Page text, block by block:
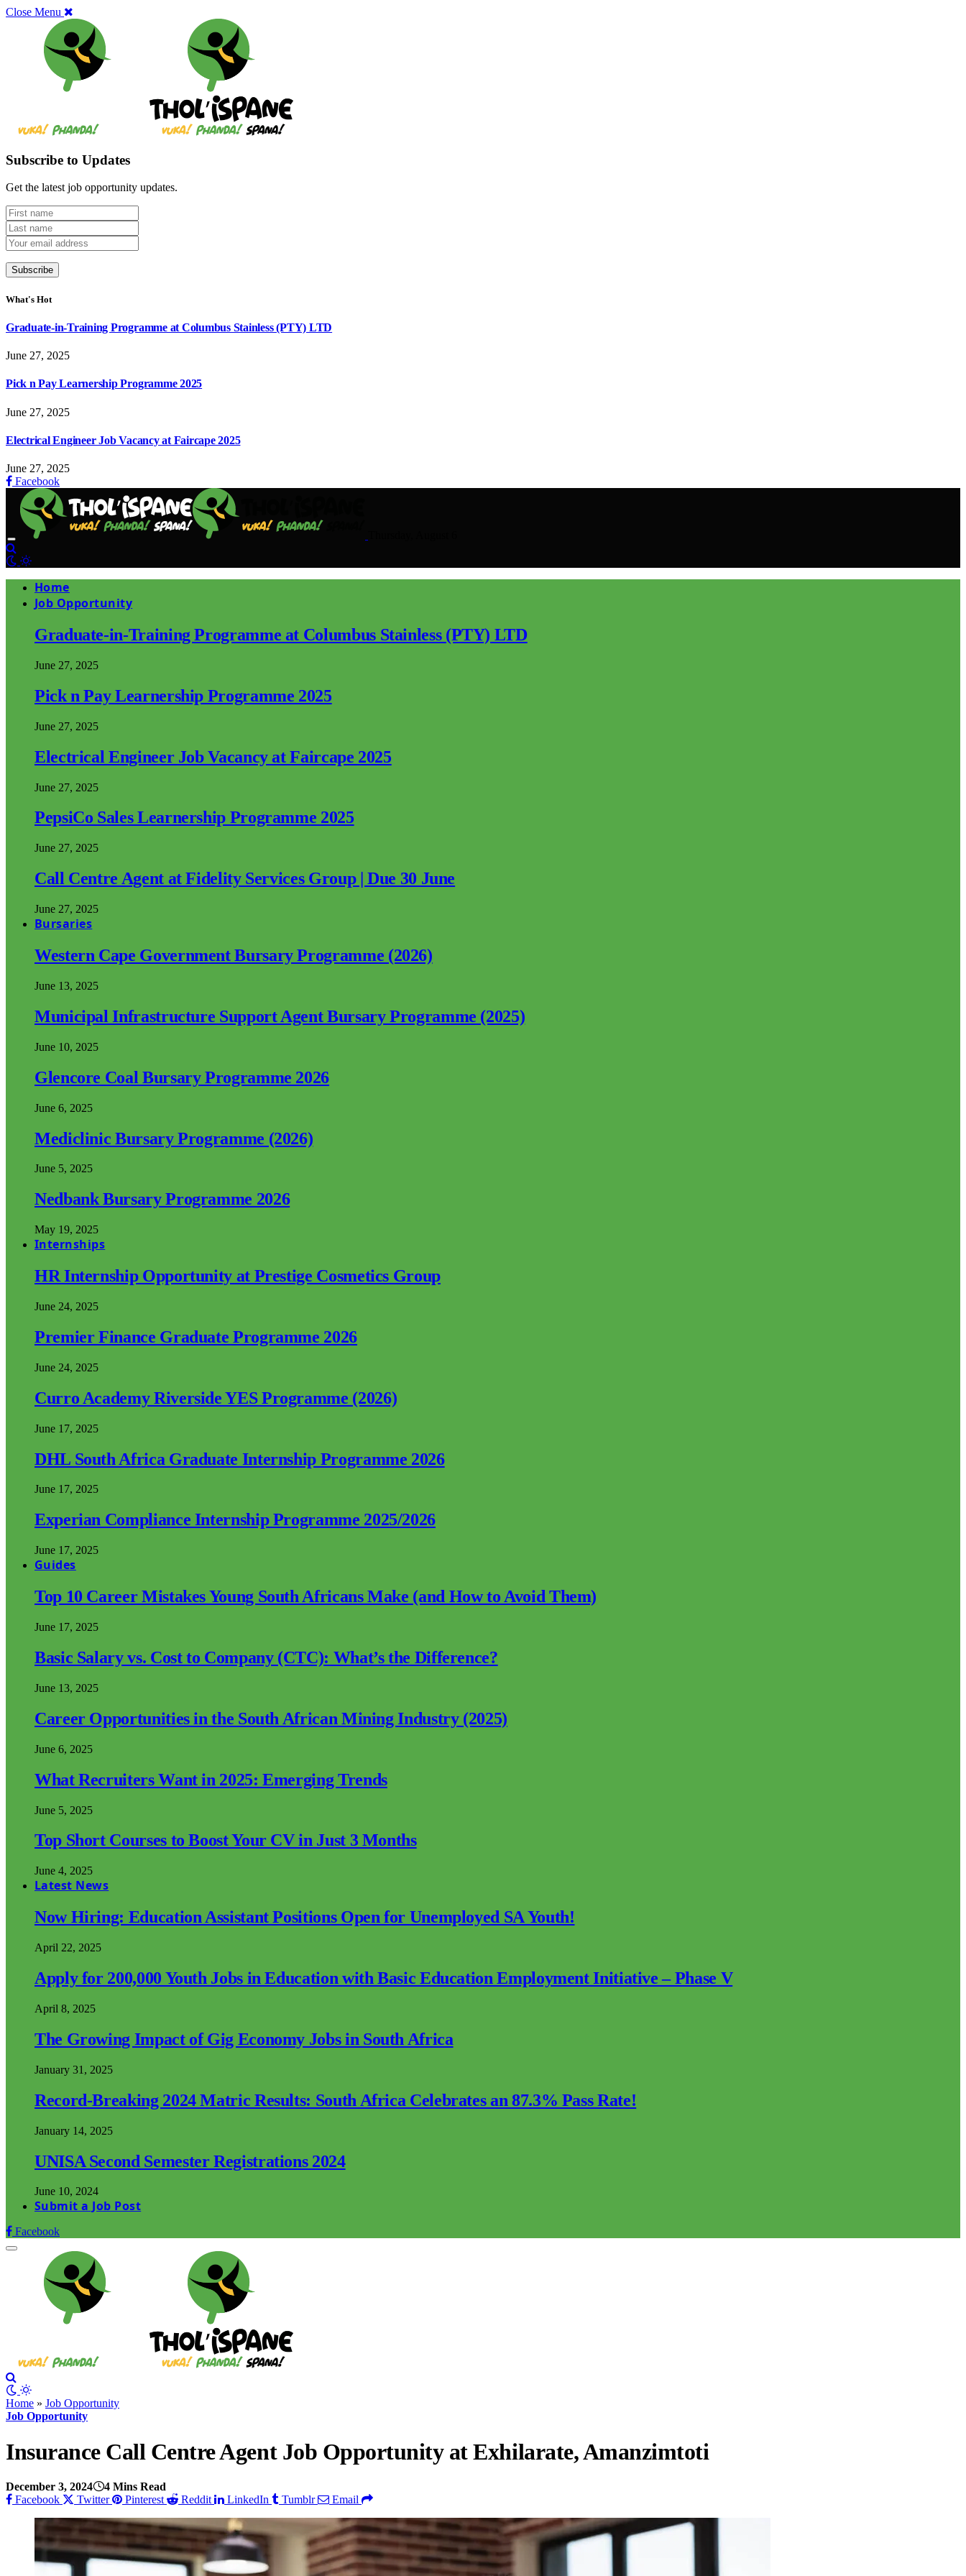
Close Menu
Subscribe to Updates
Get the latest job opportunity updates.
What's Hot
Graduate-in-Training Programme at Columbus Stainless (PTY) LTD
June 27, 2025
Pick n Pay Learnership Programme 2025
June 27, 2025
Electrical Engineer Job Vacancy at Faircape 2025
June 27, 2025
Facebook
Home
Job Opportunity
Graduate-in-Training Programme at Columbus Stainless (PTY) LTD
June 27, 2025
Pick n Pay Learnership Programme 2025
June 27, 2025
Electrical Engineer Job Vacancy at Faircape 2025
June 27, 2025
PepsiCo Sales Learnership Programme 2025
June 27, 2025
Call Centre Agent at Fidelity Services Group | Due 30 June
June 27, 2025
Bursaries
Western Cape Government Bursary Programme (2026)
June 13, 2025
Municipal Infrastructure Support Agent Bursary Programme (2025)
June 10, 2025
Glencore Coal Bursary Programme 2026
June 6, 2025
Mediclinic Bursary Programme (2026)
June 5, 2025
Nedbank Bursary Programme 2026
May 19, 2025
Internships
HR Internship Opportunity at Prestige Cosmetics Group
June 24, 2025
Premier Finance Graduate Programme 2026
June 24, 2025
Curro Academy Riverside YES Programme (2026)
June 17, 2025
DHL South Africa Graduate Internship Programme 2026
June 17, 2025
Experian Compliance Internship Programme 2025/2026
June 17, 2025
Guides
Top 10 Career Mistakes Young South Africans Make (and How to Avoid Them)
June 17, 2025
Basic Salary vs. Cost to Company (CTC): What’s the Difference?
June 13, 2025
Career Opportunities in the South African Mining Industry (2025)
June 6, 2025
What Recruiters Want in 2025: Emerging Trends
June 5, 2025
Top Short Courses to Boost Your CV in Just 3 Months
June 4, 2025
Latest News
Now Hiring: Education Assistant Positions Open for Unemployed SA Youth!
April 22, 2025
Apply for 200,000 Youth Jobs in Education with Basic Education Employment Initiative – Phase V
April 8, 2025
The Growing Impact of Gig Economy Jobs in South Africa
January 31, 2025
Record-Breaking 2024 Matric Results: South Africa Celebrates an 87.3% Pass Rate!
January 14, 2025
UNISA Second Semester Registrations 2024
June 10, 2024
Submit a Job Post
Facebook
Home » Job Opportunity
Job Opportunity
Insurance Call Centre Agent Job Opportunity at Exhilarate, Amanzimtoti
December 3, 2024
4 Mins Read
Facebook
Twitter Pinterest Reddit LinkedIn Tumblr Email